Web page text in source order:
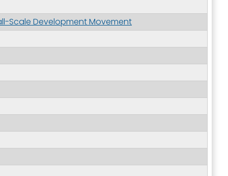
Scale Development Movement